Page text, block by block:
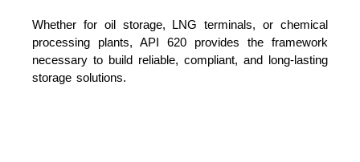
Whether for oil storage, LNG terminals, or chemical
processing plants, API 620 provides the framework
necessary to build reliable, compliant, and long-lasting
storage solutions.